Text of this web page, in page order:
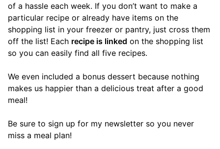
of a hassle each week. If you don’t want to make a
particular recipe or already have items on the
shopping list in your freezer or pantry, just cross them
off the list! Each recipe is linked on the shopping list
so you can easily find all five recipes.
We even included a bonus dessert because nothing
makes us happier than a delicious treat after a good
meal!
Be sure to sign up for my newsletter so you never
miss a meal plan!